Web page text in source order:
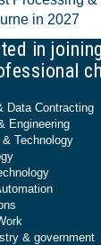
in 2027
in
Data Contracting
Engineering
Technology
& government